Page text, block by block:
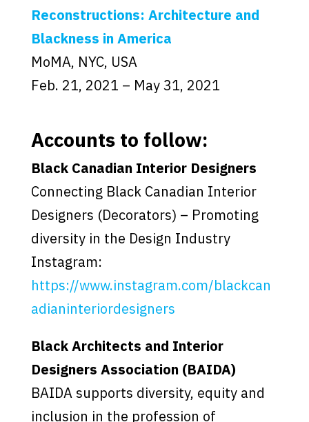
Reconstructions: Architecture and
Blackness in America
MoMA, NYC, USA
Feb. 21, 2021 – May 31, 2021
Accounts to follow:
Black Canadian Interior Designers
Connecting Black Canadian Interior
Designers (Decorators) – Promoting
diversity in the Design Industry
Instagram:
https://www.instagram.com/blackcan
adianinteriordesigners
Black Architects and Interior
Designers Association (BAIDA)
BAIDA supports diversity, equity and
inclusion in the profession of